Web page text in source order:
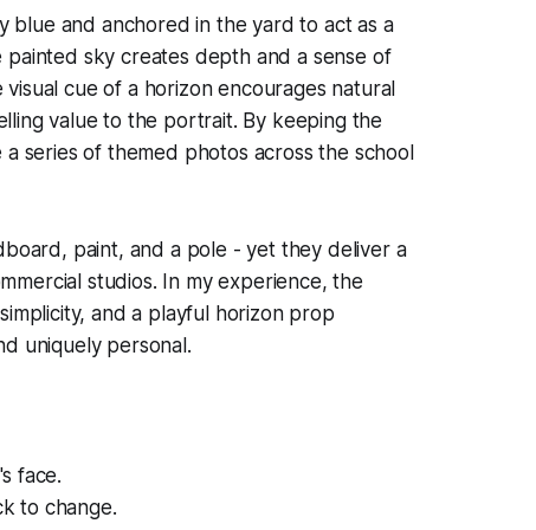
blue and anchored in the yard to act as a
sky creates depth and a sense of
cue of a horizon encourages natural
value to the portrait. By keeping the
series of themed photos across the school
paint, and a pole - yet they deliver a
studios. In my experience, the
and a playful horizon prop
uniquely personal.
face.
to change.